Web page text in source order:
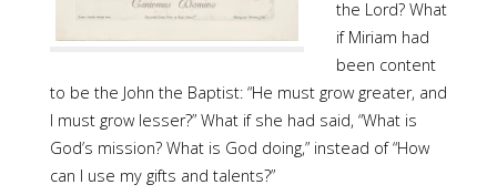
the Lord? What
if Miriam had
been content
to be the John the Baptist: “He must grow greater, and
I must grow lesser?” What if she had said, “What is
God’s mission? What is God doing,” instead of “How
can I use my gifts and talents?”